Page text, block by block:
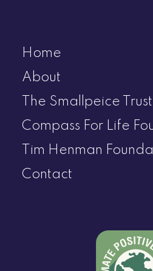
Home
About
The Smallpeice Trust
Compass For Life
Tim Henman
Contact